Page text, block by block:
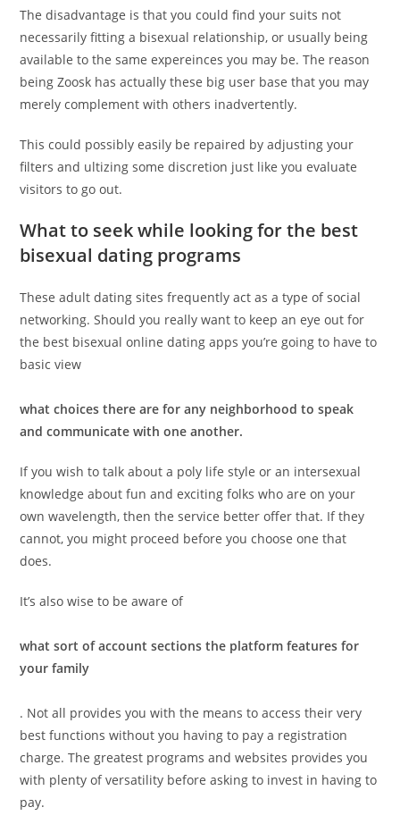
The disadvantage is that you could find your suits not
necessarily fitting a bisexual relationship, or usually being
available to the same expereinces you may be. The reason
being Zoosk has actually these big user base that you may
merely complement with others inadvertently.
This could possibly easily be repaired by adjusting your
filters and ultizing some discretion just like you evaluate
visitors to go out.
What to seek while looking for the best
bisexual dating programs
These adult dating sites frequently act as a type of social
networking. Should you really want to keep an eye out for
the best bisexual online dating apps you’re going to have to
basic view
what choices there are for any neighborhood to speak
and communicate with one another.
If you wish to talk about a poly life style or an intersexual
knowledge about fun and exciting folks who are on your
own wavelength, then the service better offer that. If they
cannot, you might proceed before you choose one that
does.
It’s also wise to be aware of
what sort of account sections the platform features for
your family
. Not all provides you with the means to access their very
best functions without you having to pay a registration
charge. The greatest programs and websites provides you
with plenty of versatility before asking to invest in having to
pay.